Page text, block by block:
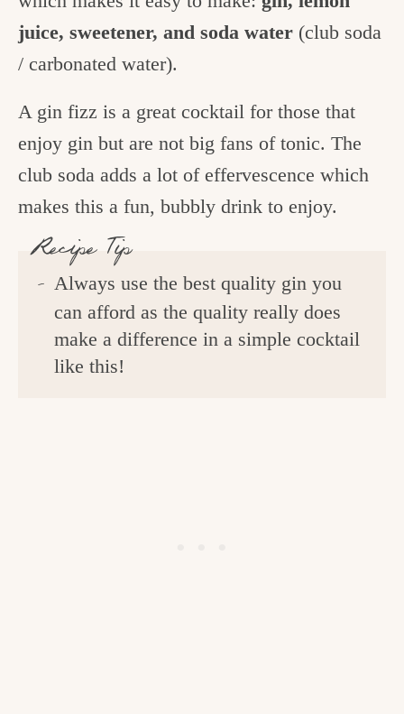
juice, sweetener, and soda water (club soda
/ carbonated water).
A gin fizz is a great cocktail for those that
enjoy gin but are not big fans of tonic. The
club soda adds a lot of effervescence which
makes this a fun, bubbly drink to enjoy.
Recipe Tip
Always use the best quality gin you
can afford as the quality really does
make a difference in a simple cocktail
like this!